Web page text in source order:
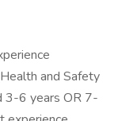
and Safety
3-6 years OR 7-